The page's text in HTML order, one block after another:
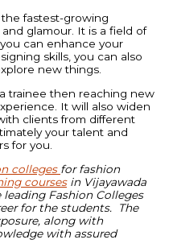
fastest-growing
glamour. It is a field of
can enhance your
skills, you can also
new things.
trainee then reaching new
It will also widen
clients from different
your talent and
for you.
colleges for fashion
coursesin Vijayawada
Fashion Colleges
for the students. The
along with
with assured